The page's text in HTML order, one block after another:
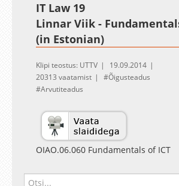
IT Law 19
Linnar Viik -
(in Estonian)
Klipi teostus: UTTV
19.09.2014
20313 vaatamist
Õigusteadus
Arvutiteadus
OIAO.06.060 Fundamentals of ICT
Õigusruum ja selle korraldamine